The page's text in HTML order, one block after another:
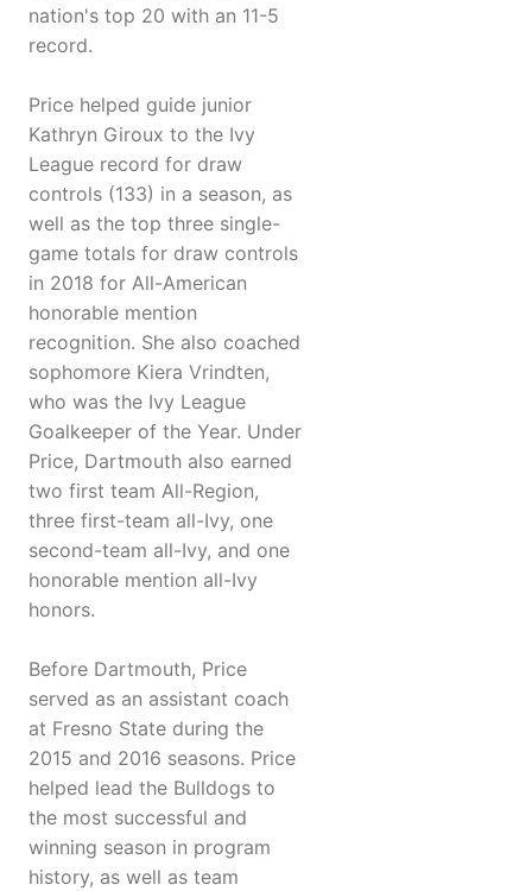
nation's top 20 with an 11-5
record.
Price helped guide junior
Kathryn Giroux to the Ivy
League record for draw
controls (133) in a season, as
well as the top three single-
game totals for draw controls
in 2018 for All-American
honorable mention
recognition. She also coached
sophomore Kiera Vrindten,
who was the Ivy League
Goalkeeper of the Year. Under
Price, Dartmouth also earned
two first team All-Region,
three first-team all-Ivy, one
second-team all-Ivy, and one
honorable mention all-Ivy
honors.
Before Dartmouth, Price
served as an assistant coach
at Fresno State during the
2015 and 2016 seasons. Price
helped lead the Bulldogs to
the most successful and
winning season in program
history, as well as team